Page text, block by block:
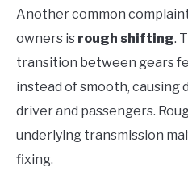
Another common
owners is rough shifting.
transition between gears
instead of smooth,
driver and passengers.
underlying transmission
fixing.